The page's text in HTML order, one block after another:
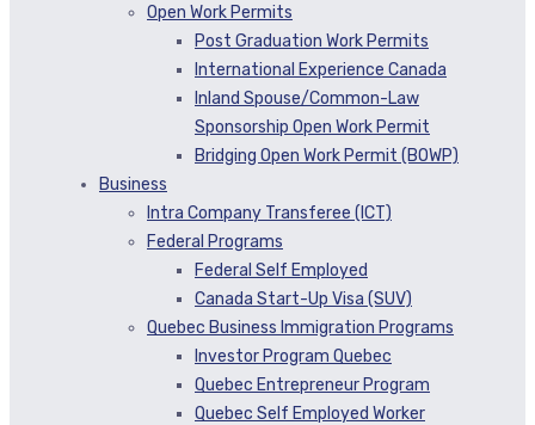
Open Work Permits
Post Graduation Work Permits
International Experience Canada
Inland Spouse/Common-Law
Sponsorship Open Work Permit
Bridging Open Work Permit (BOWP)
Business
Intra Company Transferee (ICT)
Federal Programs
Federal Self Employed
Canada Start-Up Visa (SUV)
Quebec Business Immigration Programs
Investor Program Quebec
Quebec Entrepreneur Program
Quebec Self Employed Worker